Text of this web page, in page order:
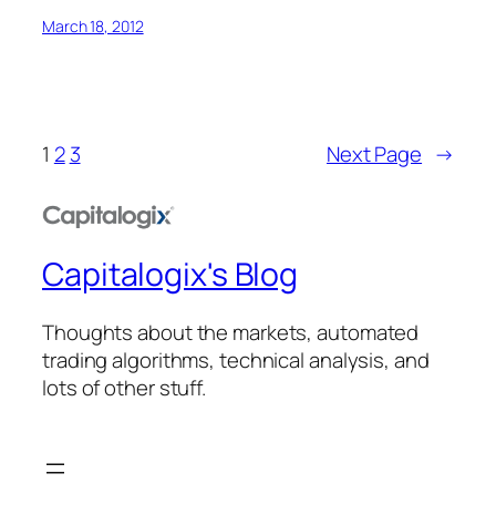
March 18, 2012
1 2 3 Next Page →
Capitalogix's Blog
Thoughts about the markets, automated
trading algorithms, technical analysis, and
lots of other stuff.